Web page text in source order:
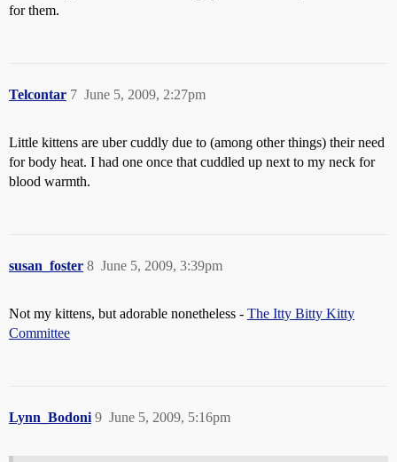
for them.
Telcontar June 5, 2009, 2:27pm
7
Little kittens are uber cuddly due to (among other things) their need
for body heat. I had one once that cuddled up next to my neck for
blood warmth.
susan_foster June 5, 2009, 3:39pm
8
Not my kittens, but adorable nonetheless - The Itty Bitty Kitty
Committee
Lynn_Bodoni June 5, 2009, 5:16pm
9